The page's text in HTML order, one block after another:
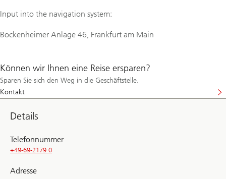
Input into the navigation system:
Bockenheimer Anlage 46, Frankfurt am Main
Können wir Ihnen eine Reise ersparen?
Sparen Sie sich den Weg in die Geschäftstelle.
Kontakt
Details
Telefonnummer
+49-69-2179 0
Adresse